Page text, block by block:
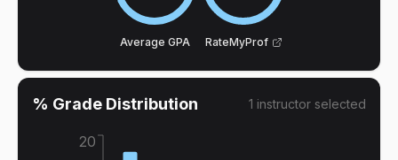
Average GPA RateMyProf
% Grade Distribution 1 instructor selected
20